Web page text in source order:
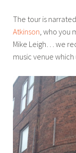
The tour is
Atkinson, who you
Mike Leigh… we
music venue